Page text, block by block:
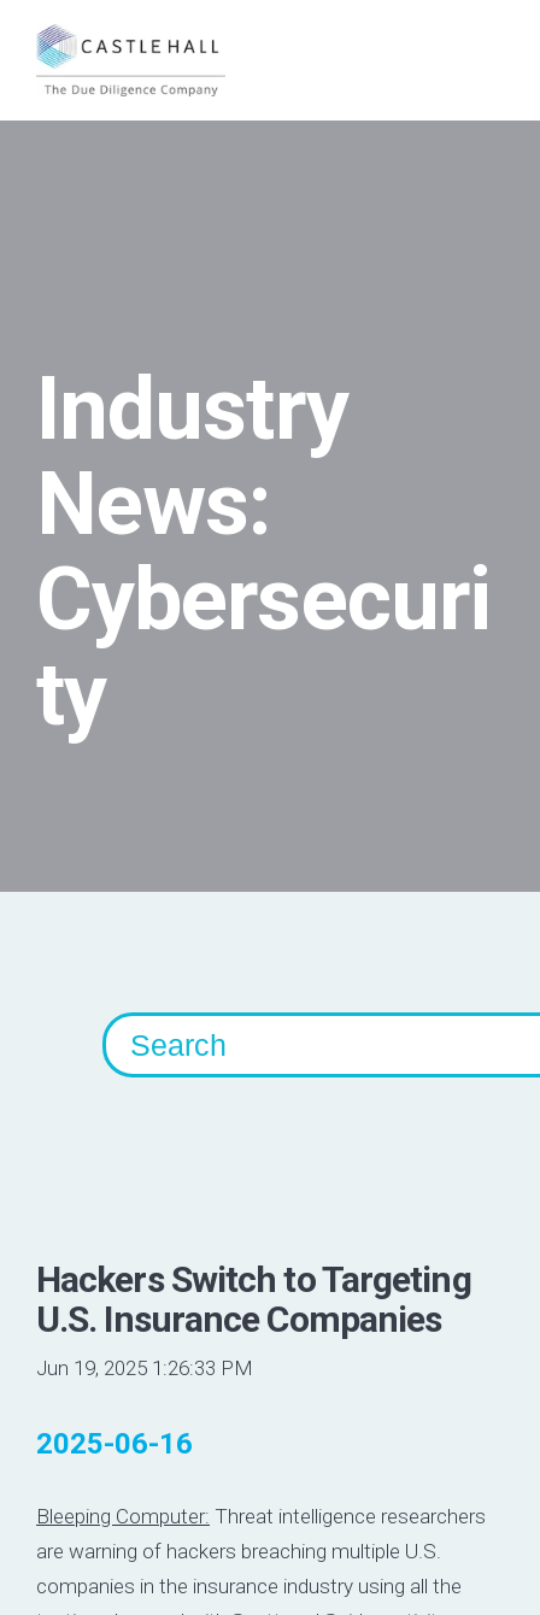
Industry
News:
Cybersecuri
ty
Hackers Switch to Targeting
U.S. Insurance Companies
Jun 19, 2025 1:26:33 PM
2025-06-16
Bleeping Computer: Threat intelligence researchers
are warning of hackers breaching multiple U.S.
companies in the insurance industry using all the